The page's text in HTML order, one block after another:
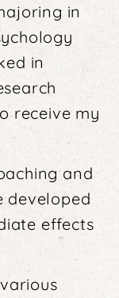
in
in
receive my
and
developed
effects